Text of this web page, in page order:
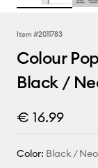
Item #2011783
Colour
Black /
€ 16.99
Color: Black /